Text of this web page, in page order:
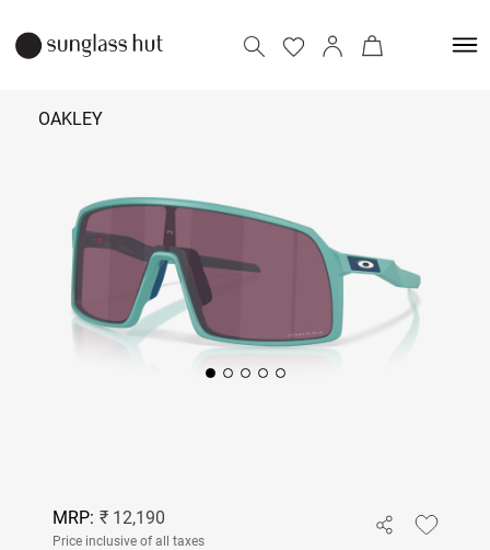
OAKLEY
Add to bag
MRP: ₹ 12,190
Price inclusive of all taxes